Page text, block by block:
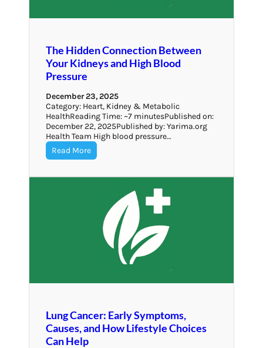
The Hidden Connection Between
Your Kidneys and High Blood
Pressure
December 23, 2025
Category: Heart, Kidney & Metabolic
HealthReading Time: ~7 minutesPublished on:
December 22, 2025Published by: Yarima.org
Health Team High blood pressure…
Read More
Lung Cancer: Early Symptoms,
Causes, and How Lifestyle Choices
Can Help